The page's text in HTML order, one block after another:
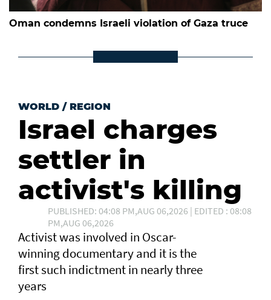
Oman condemns Israeli violation of Gaza truce
WORLD / REGION
Israel charges
settler in
activist's killing
PUBLISHED: 04:08 PM,AUG 06,2026 | EDITED : 08:08
PM,AUG 06,2026
Activist was involved in Oscar-
winning documentary and it is the
first such ⁠indictment in nearly three
years